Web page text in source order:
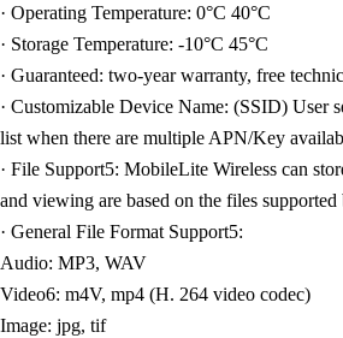
· Operating Temperature: 0°C 40°C
· Storage Temperature: -10°C 45°C
· Guaranteed: two-year warranty, free
· Customizable Device Name: (SSID) User
list when there are multiple APN/Key
· File Support5: MobileLite Wireless can
and viewing are based on the files
· General File Format Support5:
Audio: MP3, WAV
Video6: m4V, mp4 (H. 264 video codec)
Image: jpg, tif